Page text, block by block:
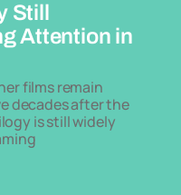
Still
Attention in
films remain
decades after the
is still widely